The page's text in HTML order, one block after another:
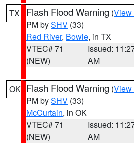
TX Flash Flood Warning (View
PM bySHV (33)
Red River, Bowie, in TX
VTEC# 71
(NEW)
Issued:
AM
OK Flash Flood Warning (View
PM bySHV (33)
McCurtain, in OK
VTEC# 71
(NEW)
Issued:
AM